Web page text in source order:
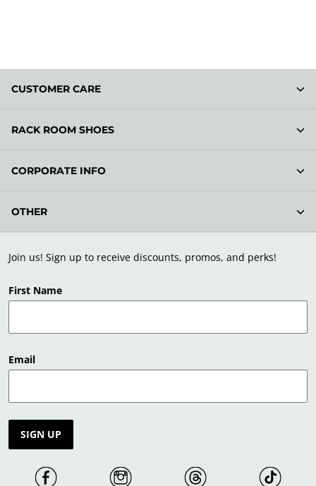
Join us! Sign up to receive discounts, promos, and perks!
First Name
Email
SIGN UP
CUSTOMER CARE
RACK ROOM SHOES
CORPORATE INFO
OTHER